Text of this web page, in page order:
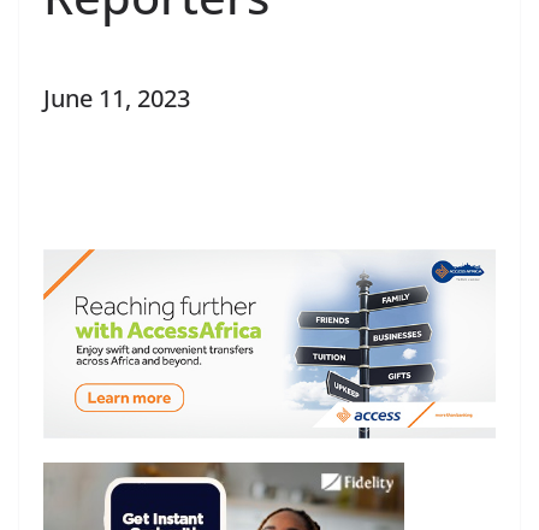
June 11, 2023